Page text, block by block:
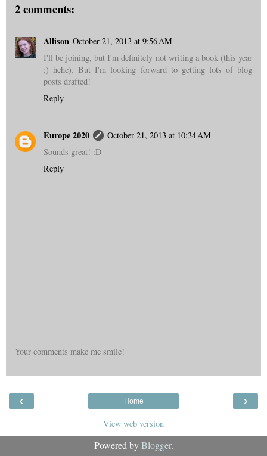
2 comments:
Allison October 21, 2013 at 9:56 AM
I'll be joining, but I'm definitely not writing a book (this year
;) hehe). But I'm looking forward to getting lots of blog
posts drafted!
Reply
Europe 2020
October 21, 2013 at 10:34 AM
Sounds great! :D
Reply
Your comments make me smile!
‹ ›
Home
View web version
Powered byBlogger.